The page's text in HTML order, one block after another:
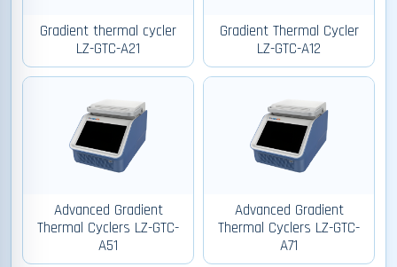
Gradient thermal cycler
LZ-GTC-A21
Gradient Thermal Cycler
LZ-GTC-A12
Advanced Gradient
Thermal Cyclers LZ-GTC-
A51
Advanced Gradient
Thermal Cyclers LZ-GTC-
A71